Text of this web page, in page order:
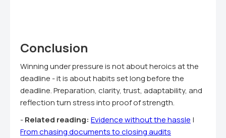
Conclusion
Winning under pressure is not about heroics at the
deadline - it is about habits set long before the
deadline. Preparation, clarity, trust, adaptability, and
reflection turn stress into proof of strength.
-Related reading: Evidence without the hassle |
From chasing documents to closing audits